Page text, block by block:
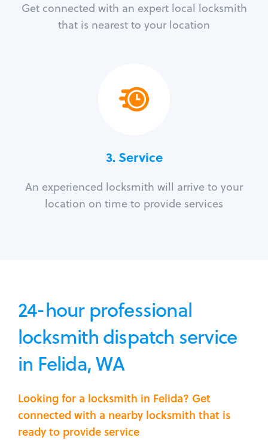
Get connected with an expert local locksmith
that is nearest to your location
3.Service
An experienced locksmith will arrive to your
location on time to provide services
24-hour professional
locksmith dispatch service
in Felida, WA
Looking for a locksmith in Felida? Get
connected with a nearby locksmith that is
ready to provide service